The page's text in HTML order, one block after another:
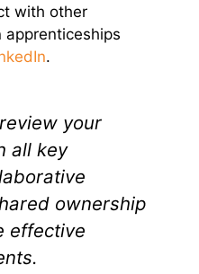
with other
apprenticeships
.
your
all key
ownership
effective